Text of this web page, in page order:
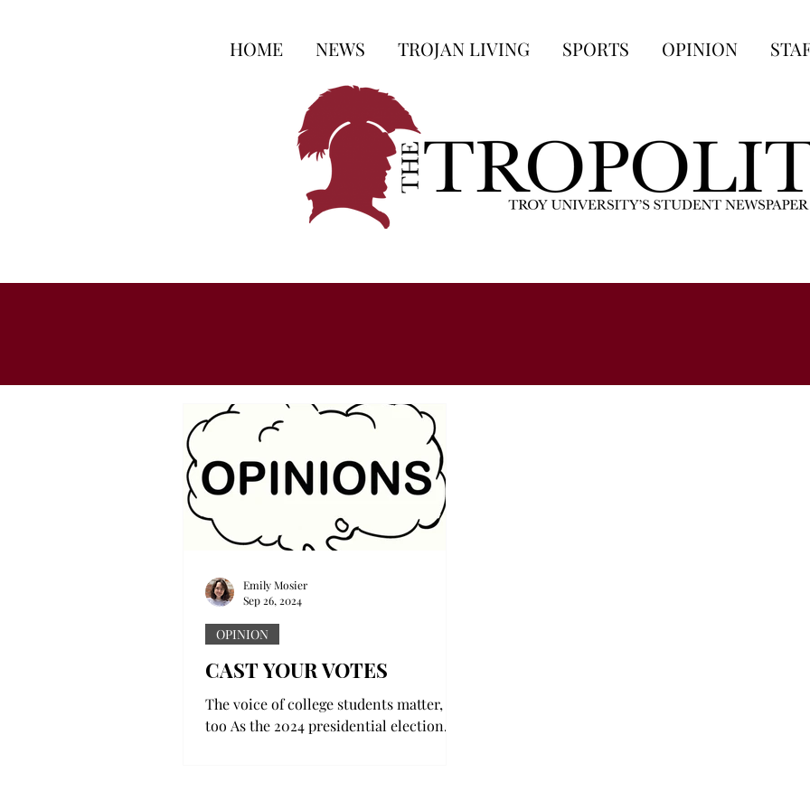
HOME NEWS TROJAN LIVING SPORTS OPINION
CAST YOUR VOTES
The voice of college students matter,
too As the 2024 presidential election
OPINION
Emily Mosier
Sep 26, 2024